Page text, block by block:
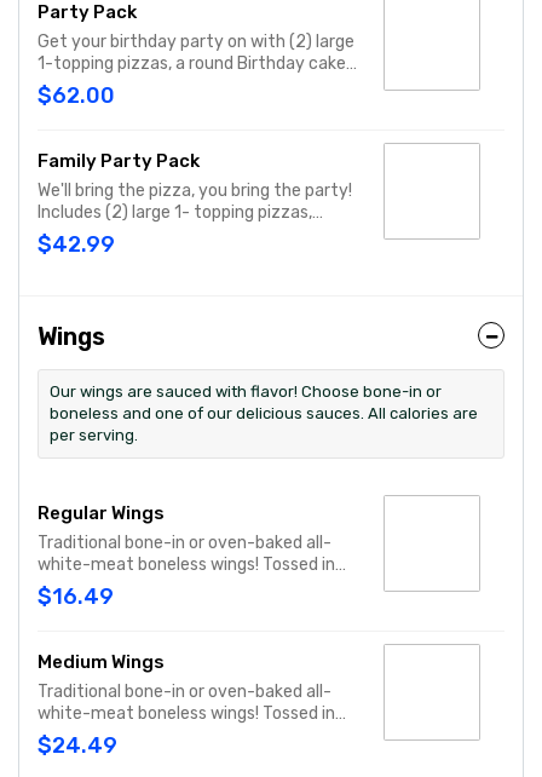
Party Pack
Get your birthday party on with (2) large
1-topping pizzas, a round Birthday cake,
(3) goody bags, (3) Cotton Candies. - And
for the Birthday Star: A small plush toy,
later!
$62.00
Family Party Pack
We'll bring the pizza, you bring the party!
Includes (2) large 1- topping pizzas,
Unicorn Churros, and a Goody Bag with
toys and activities. Plus, (250) E-Tickets
$42.99
Wings
Our wings are sauced with flavor! Choose bone-in or
boneless and one of our delicious sauces. All calories are
per serving.
Regular Wings
Traditional bone-in or oven-baked all-
white-meat boneless wings! Tossed in
your choice of sauce, with favorites like
Hot Buffalo, Lemon Pepper or Chili Lime.
blue cheese dressing. Serves 1 - 2 people.
Lemon Pepper Rub - High Sodium Risk:
SODIUM WARNING: Sodium content
higher than daily recommended limit
(2,300mg). High sodium intake can
increase blood pressure and risk of heart
$16.49
Medium Wings
Traditional bone-in or oven-baked all-
white-meat boneless wings! Tossed in
your choice of sauce, with favorites like
Hot Buffalo, Lemon Pepper or Chili Lime.
$24.49